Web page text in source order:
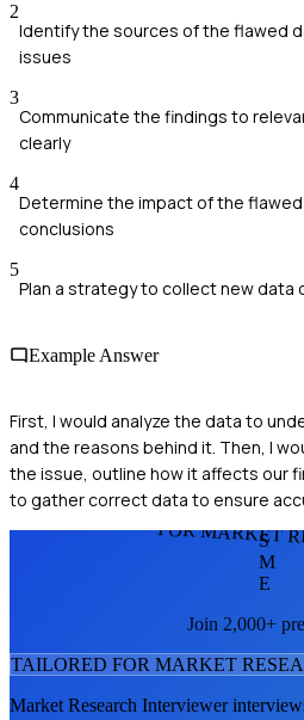
2
Identify the sources of the flawed
issues
3
Communicate the findings to
clearly
4
Determine the impact of the
conclusions
5
Plan a strategy to collect new
Example Answer
First, I would analyze the data to
and the reasons behind it. Then, I
the issue, outline how it affects our
to gather correct data to ensure
FOR MARKET
S
M
E
Join 2,000+
TAILORED FOR MARKET
Market Research Interviewer